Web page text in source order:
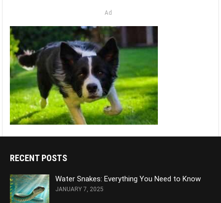
Ad
RECENT POSTS
Water Snakes: Everything You Need to Know
JANUARY 7, 2025